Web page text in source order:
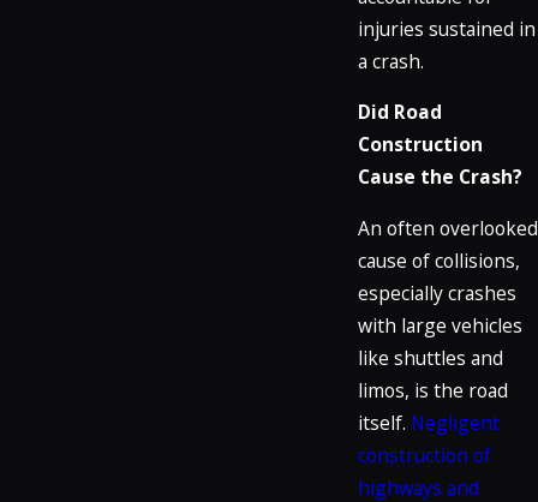
injuries sustained in
a crash.
Did Road
Construction
Cause the Crash?
An often overlooked
cause of collisions,
especially crashes
with large vehicles
like shuttles and
limos, is the road
itself. Negligent
construction of
highways and